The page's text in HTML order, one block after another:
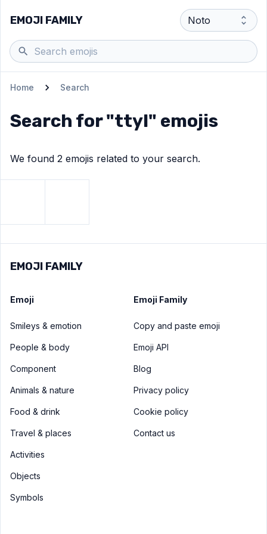
EMOJI FAMILY
Home Search
Search for "ttyl" emojis
We found 2 emojis related to your search.
EMOJI FAMILY
Emoji
Smileys & emotion
People & body
Component
Animals & nature
Food & drink
Travel & places
Activities
Objects
Symbols
Emoji Family
Copy and paste emoji
Emoji API
Blog
Privacy policy
Cookie policy
Contact us